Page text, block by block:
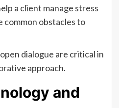
a client manage stress
common obstacles to
dialogue are critical in
approach.
and